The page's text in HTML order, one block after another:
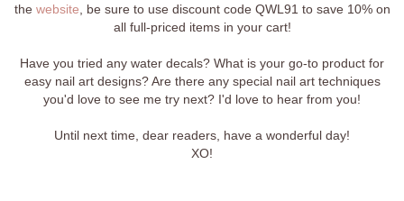
the website, be sure to use discount code QWL91 to save 10% on
all full-priced items in your cart!
Have you tried any water decals? What is your go-to product for
easy nail art designs? Are there any special nail art techniques
you'd love to see me try next? I'd love to hear from you!
Until next time, dear readers, have a wonderful day!
XO!